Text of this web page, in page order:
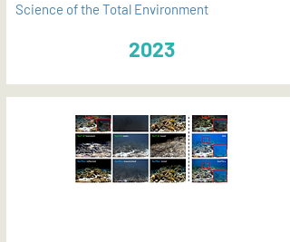
Science of the Total Environment
2023